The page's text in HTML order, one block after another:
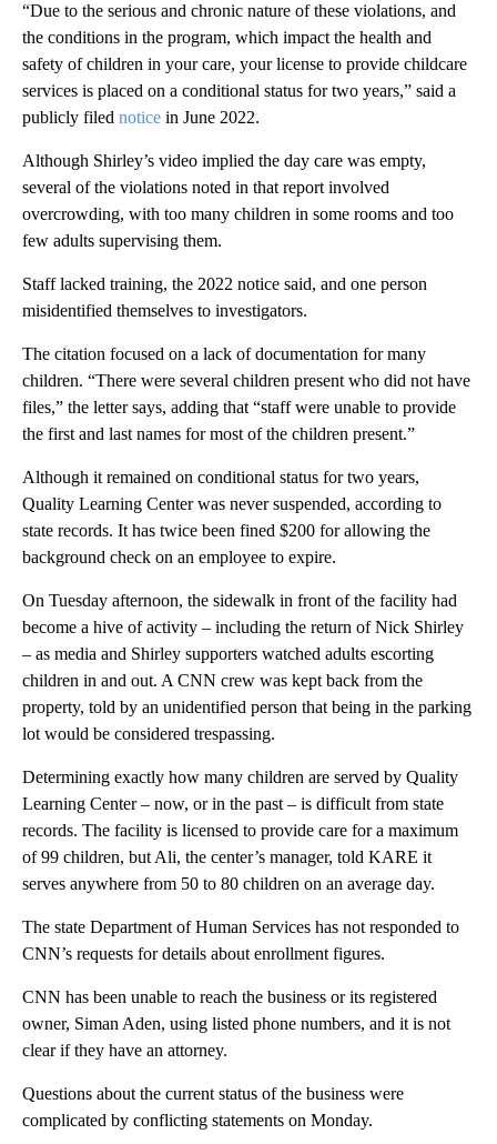
“Due to the serious and chronic nature of these violations, and
the conditions in the program, which impact the health and
safety of children in your care, your license to provide childcare
services is placed on a conditional status for two years,” said a
publicly filed notice in June 2022.
Although Shirley’s video implied the day care was empty,
several of the violations noted in that report involved
overcrowding, with too many children in some rooms and too
few adults supervising them.
Staff lacked training, the 2022 notice said, and one person
misidentified themselves to investigators.
The citation focused on a lack of documentation for many
children. “There were several children present who did not have
files,” the letter says, adding that “staff were unable to provide
the first and last names for most of the children present.”
Although it remained on conditional status for two years,
Quality Learning Center was never suspended, according to
state records. It has twice been fined $200 for allowing the
background check on an employee to expire.
On Tuesday afternoon, the sidewalk in front of the facility had
become a hive of activity – including the return of Nick Shirley
– as media and Shirley supporters watched adults escorting
children in and out. A CNN crew was kept back from the
property, told by an unidentified person that being in the parking
lot would be considered trespassing.
Determining exactly how many children are served by Quality
Learning Center – now, or in the past – is difficult from state
records. The facility is licensed to provide care for a maximum
of 99 children, but Ali, the center’s manager, told KARE it
serves anywhere from 50 to 80 children on an average day.
The state Department of Human Services has not responded to
CNN’s requests for details about enrollment figures.
CNN has been unable to reach the business or its registered
owner, Siman Aden, using listed phone numbers, and it is not
clear if they have an attorney.
Questions about the current status of the business were
complicated by conflicting statements on Monday.